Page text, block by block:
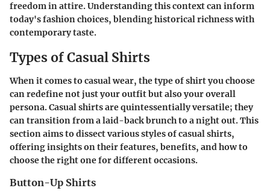
freedom in attire. Understanding this context can inform
today's fashion choices, blending historical richness with
contemporary taste.
Types of Casual Shirts
When it comes to casual wear, the type of shirt you choose
can redefine not just your outfit but also your overall
persona. Casual shirts are quintessentially versatile; they
can transition from a laid-back brunch to a night out. This
section aims to dissect various styles of casual shirts,
offering insights on their features, benefits, and how to
choose the right one for different occasions.
Button-Up Shirts